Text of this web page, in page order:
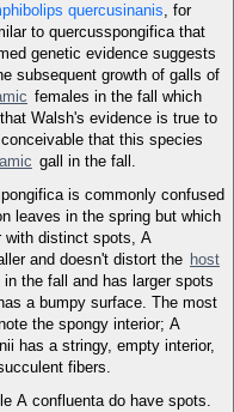
quercusinanis, for
to quercusspongifica that
genetic evidence suggests
subsequent growth of galls of
females in the fall which
Walsh's evidence is true to
that this species
gall in the fall.
is commonly confused
leaves in the spring but which
with distinct spots, A
and doesn't distort the host
the fall and has larger spots
a bumpy surface. The most
the spongy interior; A
has a stringy, empty interior,
fibers.
A confluenta do have spots.